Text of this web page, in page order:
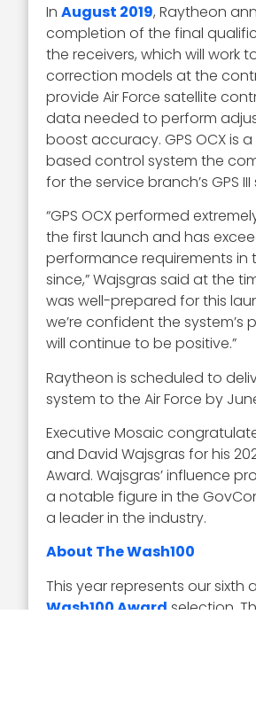
InAugust 2019, Raytheon
completion of the final
the receivers, which will work
correction models at the
provide Air Force satellite
data needed to perform
boost accuracy. GPS OCX is
based control system the
for the service branch’s GPS
“GPS OCX performed
the first launch and has
performance requirements in
since,” Wajsgras said at the
was well-prepared for this
we’re confident the system’s
will continue to be positive.”
Raytheon is scheduled to
system to the Air Force by
Executive Mosaic
and David Wajsgras for his
Award. Wajsgras’ influence
a notable figure in the
a leader in the industry.
About The Wash100
This year represents our sixth
Wash100 Award selection.